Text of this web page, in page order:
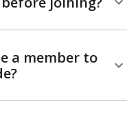
a member to